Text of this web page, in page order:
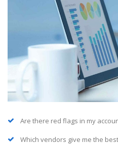
Are there red flags in my
Which vendors give me the